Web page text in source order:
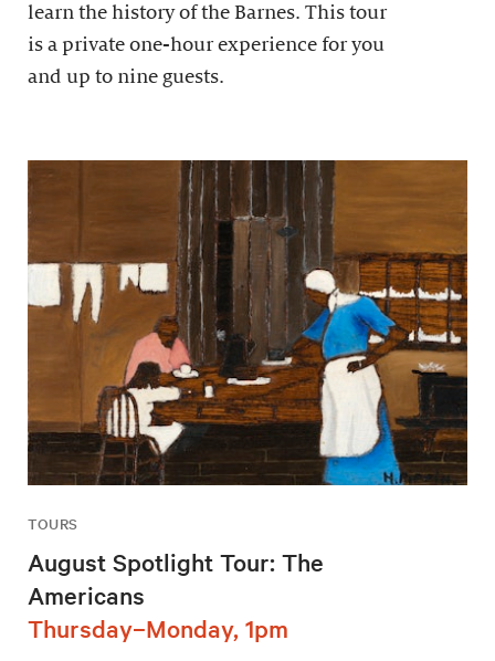
learn the history of the Barnes. This tour
is a private one-hour experience for you
and up to nine guests.
TOURS
August Spotlight Tour: The
Americans
Thursday–Monday, 1pm